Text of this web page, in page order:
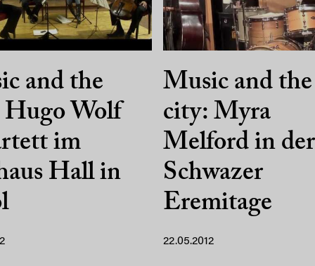
and the
Hugo Wolf
im
Hall in
Music and the
city: Myra
Melford in der
Schwazer
Eremitage
22.05.2012